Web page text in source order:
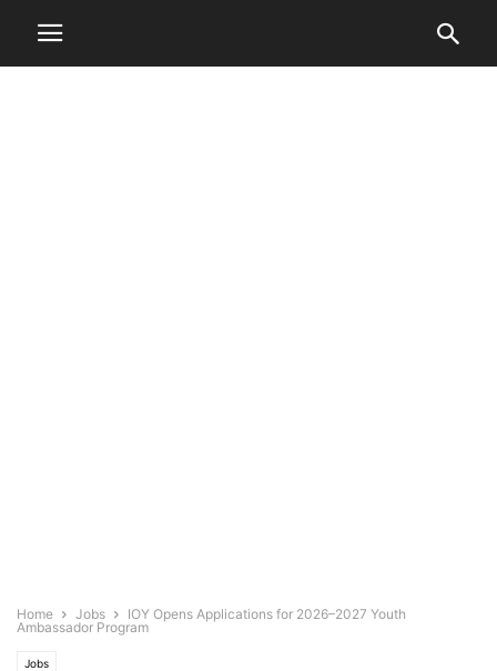
Home Jobs
IOY Opens Applications for 2026–2027 Youth
Ambassador Program
Jobs